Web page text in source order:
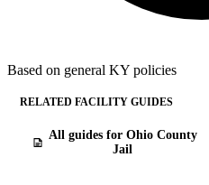
Based on general KY policies
RELATED FACILITY GUIDES
All guides for Ohio County
Jail